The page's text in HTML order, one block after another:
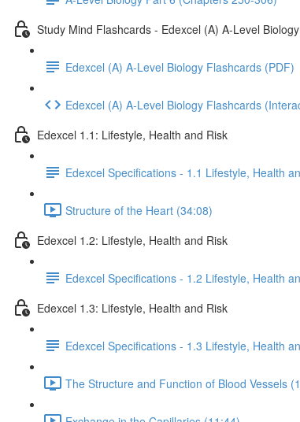
Study Mind Flashcards - Edexcel (A) A-Level Biology
Edexcel (A) A-Level Biology Flashcards (PDF)
Edexcel (A) A-Level Biology Flashcards
Edexcel 1.1: Lifestyle, Health and Risk
Edexcel Specifications - 1.1 Lifestyle, Health
Structure of the Heart (34:08)
Edexcel 1.2: Lifestyle, Health and Risk
Edexcel Specifications - 1.2 Lifestyle, Health
Edexcel 1.3: Lifestyle, Health and Risk
Edexcel Specifications - 1.3 Lifestyle, Health
The Structure and Function of Blood Vessels